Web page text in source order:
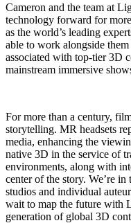
Cameron and the team at
technology forward for
as the world’s leading
able to work alongside
associated with top-tier 3D
mainstream immersive
For more than a century,
storytelling. MR headsets
media, enhancing the
native 3D in the service of
environments, along with
center of the story. We’re
studios and individual
wait to map the future with
generation of global 3D